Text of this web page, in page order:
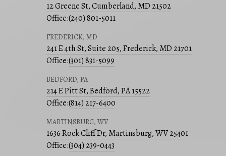
12 Greene St, Cumberland, MD 21502
Office:(240) 801-5011
FREDERICK, MD
241 E 4th St, Suite 205, Frederick, MD 21701
Office:(301) 831-5099
BEDFORD, PA
214 E Pitt St, Bedford, PA 15522
Office:(814) 217-6400
MARTINSBURG, WV
1636 Rock Cliff Dr, Martinsburg, WV 25401
Office:(304) 239-0443